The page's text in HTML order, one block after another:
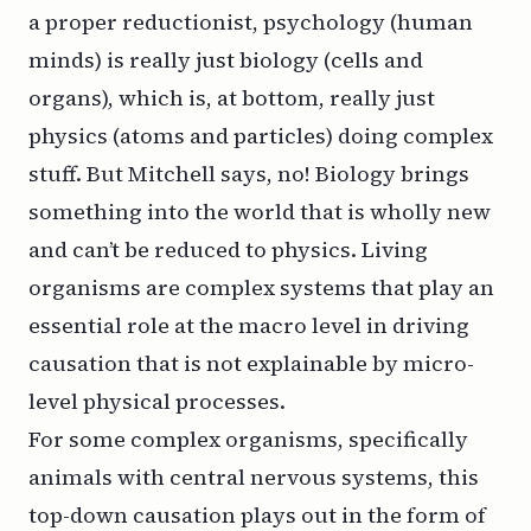
a proper reductionist, psychology (human
minds) is really just biology (cells and
organs), which is, at bottom, really just
physics (atoms and particles) doing complex
stuff. But Mitchell says, no! Biology brings
something into the world that is wholly new
and can’t be reduced to physics. Living
organisms are complex systems that play an
essential role at the macro level in driving
causation that is not explainable by micro-
level physical processes.
For some complex organisms, specifically
animals with central nervous systems, this
top-down causation plays out in the form of